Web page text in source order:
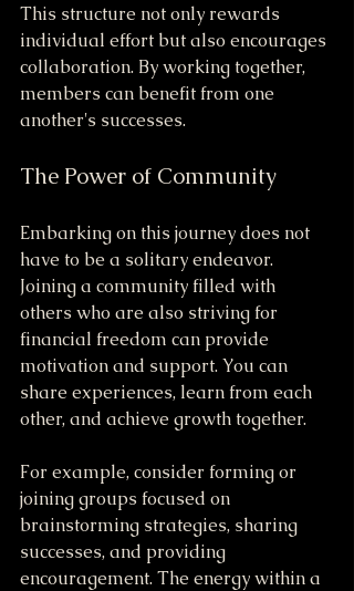
This structure not only rewards
individual effort but also encourages
collaboration. By working together,
members can benefit from one
another's successes.
The Power of Community
Embarking on this journey does not
have to be a solitary endeavor.
Joining a community filled with
others who are also striving for
financial freedom can provide
motivation and support. You can
share experiences, learn from each
other, and achieve growth together.
For example, consider forming or
joining groups focused on
brainstorming strategies, sharing
successes, and providing
encouragement. The energy within a